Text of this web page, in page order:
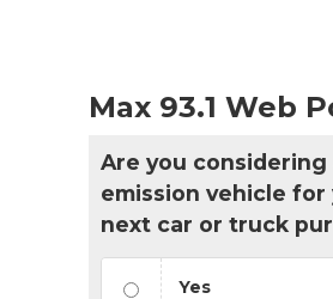
Max 93.1 Web
Are you considering
emission vehicle for
next car or truck
Yes